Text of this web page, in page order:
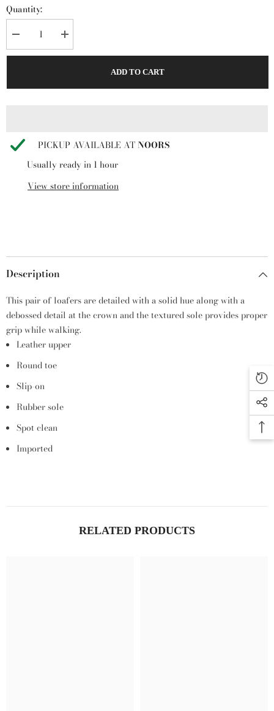
Quantity:
Decrease
quantity
for
Increase
quantity
for
ADD TO CART
PICKUP AVAILABLE ATNOORS
Usually ready in 1 hour
View store information
Description
This pair of loafers are detailed with a solid hue along with a
debossed detail at the crown and the textured sole provides proper
grip while walking.
Leather upper
Round toe
Slip-on
Rubber sole
Spot clean
Imported
RELATED PRODUCTS